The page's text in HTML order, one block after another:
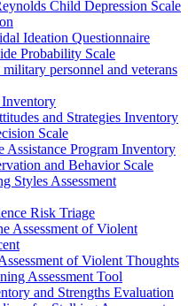
Child Depression Scale
Ideation Questionnaire
Probability Scale
personnel and veterans
and Strategies Inventory
Scale
Assistance Program Inventory
and Behavior Scale
Styles Assessment
Risk Triage
Assessment of Violent
of Violent Thoughts
Assessment Tool
and Strengths Evaluation